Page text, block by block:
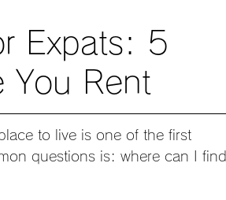
Expats: 5
You Rent
to live is one of the first
questions is: where can I find